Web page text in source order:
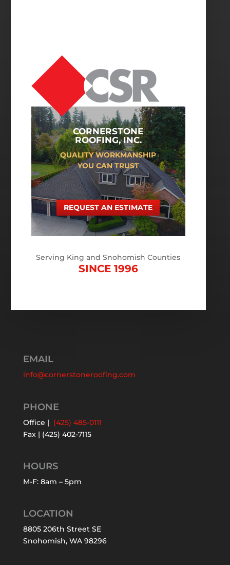
CORNERSTONE
ROOFING, INC.
QUALITY WORKMANSHIP
YOU CAN TRUST
REQUEST AN ESTIMATE
Serving King and Snohomish Counties
SINCE 1996
EMAIL
info@cornerstoneroofing.com
PHONE
Office | (425) 485-0111
Fax | (425) 402-7115
HOURS
M-F: 8am – 5pm
LOCATION
8805 206th Street SE
Snohomish, WA 98296